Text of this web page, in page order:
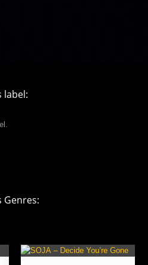
label:
Genres: